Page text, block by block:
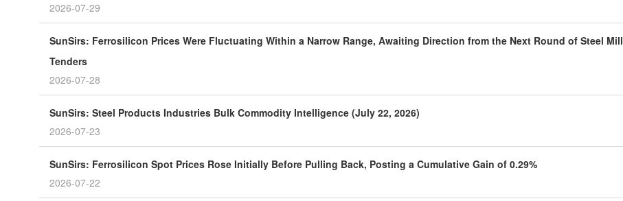
2026-07-29
SunSirs: Ferrosilicon Prices Were Fluctuating Within a Narrow Range, Awaiting Direction from the Next Round of Steel Mill
Tenders
2026-07-28
SunSirs: Steel Products Industries Bulk Commodity Intelligence (July 22, 2026)
2026-07-23
SunSirs: Ferrosilicon Spot Prices Rose Initially Before Pulling Back, Posting a Cumulative Gain of 0.29%
2026-07-22